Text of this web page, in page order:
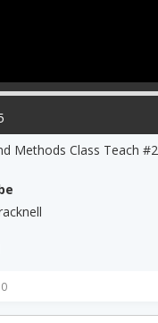
Methods Class Teach #2
0